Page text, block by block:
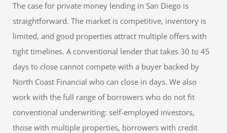
The case for private money lending in San Diego is
straightforward. The market is competitive, inventory is
limited, and good properties attract multiple offers with
tight timelines. A conventional lender that takes 30 to 45
days to close cannot compete with a buyer backed by
North Coast Financial who can close in days. We also
work with the full range of borrowers who do not fit
conventional underwriting: self-employed investors,
those with multiple properties, borrowers with credit